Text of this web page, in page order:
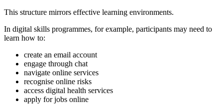
This structure mirrors effective learning environments.
In digital skills programmes, for example, participants may need to
learn how to:
create an email account
engage through chat
navigate online services
recognise online risks
access digital health services
apply for jobs online